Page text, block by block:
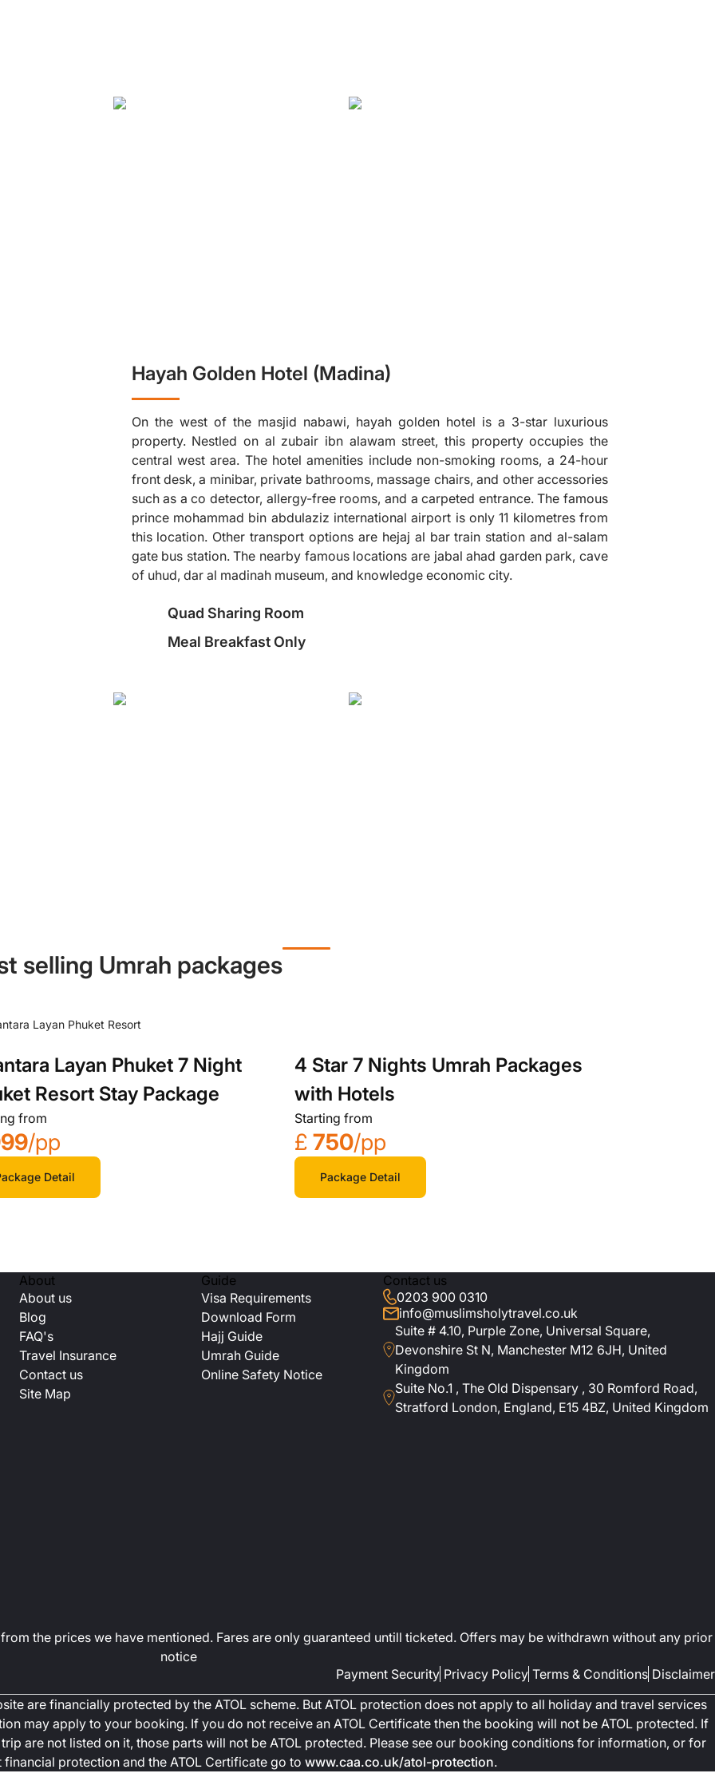
Hayah Golden Hotel (Madina)
On the west of the masjid nabawi, hayah golden hotel is a 3-star luxurious
property. Nestled on al zubair ibn alawam street, this property occupies the
central west area. The hotel amenities include non-smoking rooms, a 24-hour
front desk, a minibar, private bathrooms, massage chairs, and other accessories
such as a co detector, allergy-free rooms, and a carpeted entrance. The famous
prince mohammad bin abdulaziz international airport is only 11 kilometres from
this location. Other transport options are hejaj al bar train station and al-salam
gate bus station. The nearby famous locations are jabal ahad garden park, cave
of uhud, dar al madinah museum, and knowledge economic city.
Quad Sharing Room
Meal Breakfast Only
selling Umrah packages
Layan Phuket 7 Night
Resort Stay Package
from
/pp
Detail
4 Star 7 Nights Umrah Packages
with Hotels
Starting from
£750/pp
Package Detail
About
About us
Blog
FAQ's
Travel Insurance
Contact us
Site Map
Guide
Visa Requirements
Download Form
Hajj Guide
Umrah Guide
Online Safety Notice
Contact us
0203 900 0310
info@muslimsholytravel.co.uk
Suite # 4.10, Purple Zone, Universal Square,
Devonshire St N, Manchester M12 6JH, United
Kingdom
Suite No.1 , The Old Dispensary , 30 Romford Road,
Stratford London, England, E15 4BZ, United Kingdom
the prices we have mentioned. Fares are only guaranteed untill ticketed. Offers may be withdrawn without any prior
notice
Payment Security Privacy Policy Terms & Conditions Disclaimer
are financially protected by the ATOL scheme. But ATOL protection does not apply to all holiday and travel services
may apply to your booking. If you do not receive an ATOL Certificate then the booking will not be ATOL protected. If
are not listed on it, those parts will not be ATOL protected. Please see our booking conditions for information, or for
protection and the ATOL Certificate go to www.caa.co.uk/atol-protection.